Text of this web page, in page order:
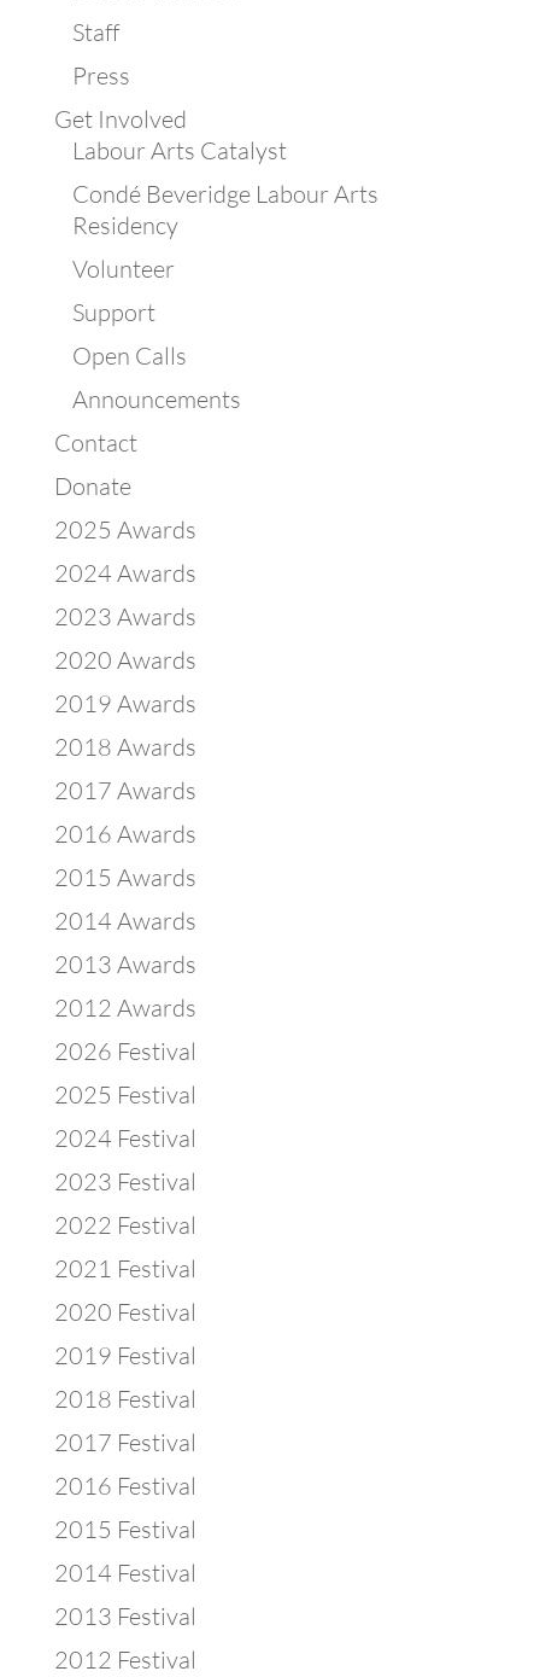
Staff
Press
Get Involved
Labour Arts Catalyst
Condé Beveridge Labour Arts
Residency
Volunteer
Support
Open Calls
Announcements
Contact
Donate
2025 Awards
2024 Awards
2023 Awards
2020 Awards
2019 Awards
2018 Awards
2017 Awards
2016 Awards
2015 Awards
2014 Awards
2013 Awards
2012 Awards
2026 Festival
2025 Festival
2024 Festival
2023 Festival
2022 Festival
2021 Festival
2020 Festival
2019 Festival
2018 Festival
2017 Festival
2016 Festival
2015 Festival
2014 Festival
2013 Festival
2012 Festival